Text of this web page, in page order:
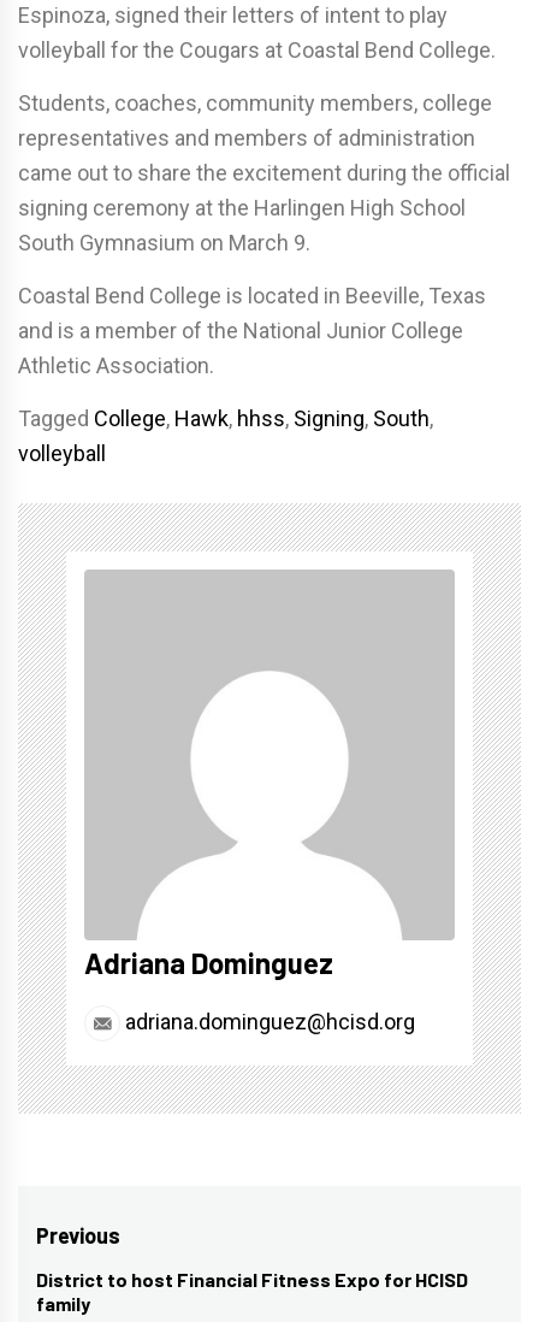
Espinoza, signed their letters of intent to play
volleyball for the Cougars at Coastal Bend College.
Students, coaches, community members, college
representatives and members of administration
came out to share the excitement during the official
signing ceremony at the Harlingen High School
South Gymnasium on March 9.
Coastal Bend College is located in Beeville, Texas
and is a member of the National Junior College
Athletic Association.
Tagged College, Hawk, hhss, Signing, South,
volleyball
Adriana Dominguez
adriana.dominguez@hcisd.org
Post
navigation
Previous
Previous
District to host Financial Fitness Expo for HCISD
family